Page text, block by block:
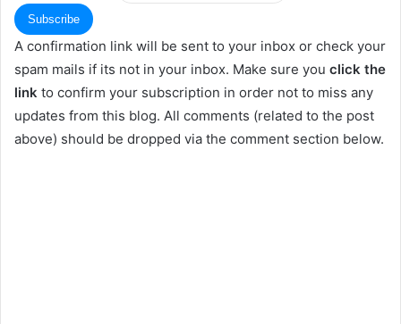
A confirmation link will be sent to your inbox or check your
spam mails if its not in your inbox. Make sure you click the
link to confirm your subscription in order not to miss any
updates from this blog. All comments (related to the post
above) should be dropped via the comment section below.